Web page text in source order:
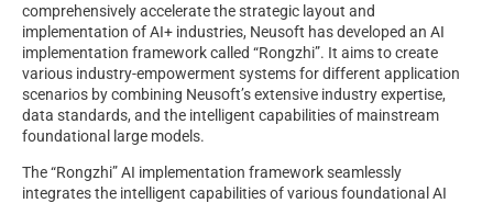
comprehensively accelerate the strategic layout and
implementation of AI+ industries, Neusoft has developed an AI
implementation framework called “Rongzhi”. It aims to create
various industry-empowerment systems for different application
scenarios by combining Neusoft’s extensive industry expertise,
data standards, and the intelligent capabilities of mainstream
foundational large models.
The “Rongzhi” AI implementation framework seamlessly
integrates the intelligent capabilities of various foundational AI